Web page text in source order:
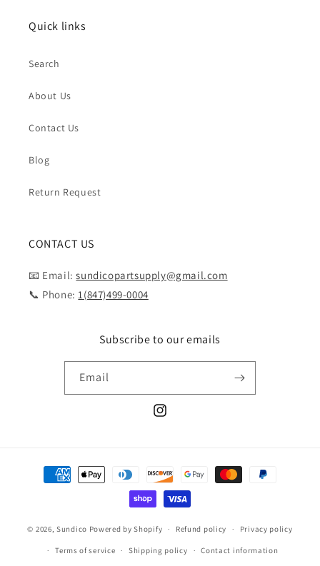
Quick links
Search
About Us
Contact Us
Blog
Return Request
CONTACT US
📧 Email:sundicopartsupply@gmail.com
📞 Phone:1(847)499-0004
Subscribe to our emails
Email
Instagram
Payment
methods
© 2026,Sundico Powered by Shopify Refund policy Privacy policy
Terms of service Shipping policy Contact information